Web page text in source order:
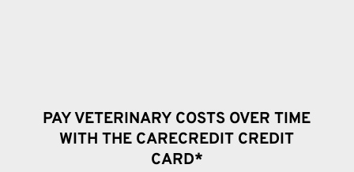
PAY VETERINARY COSTS OVER TIME
WITH THE CARECREDIT CREDIT
CARD*